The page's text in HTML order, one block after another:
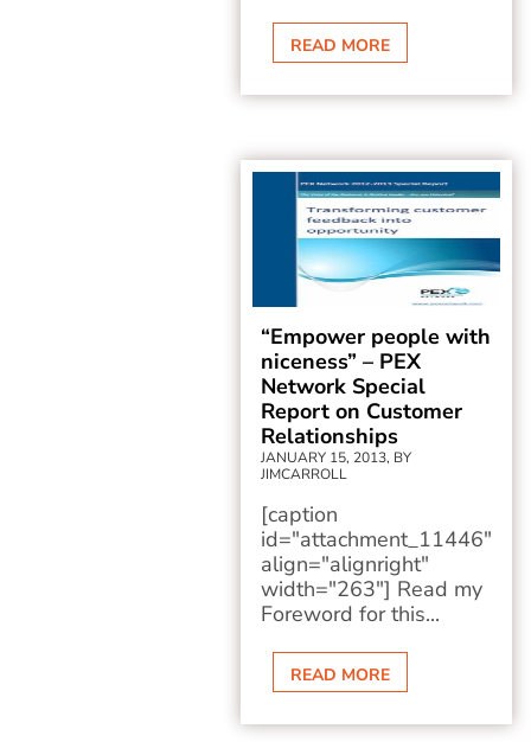
READ MORE
“Empower people with
niceness” – PEX
Network Special
Report on Customer
Relationships
JANUARY 15, 2013, BY
JIMCARROLL
[caption
id="attachment_11446"
align="alignright"
width="263"] Read my
Foreword for this...
READ MORE